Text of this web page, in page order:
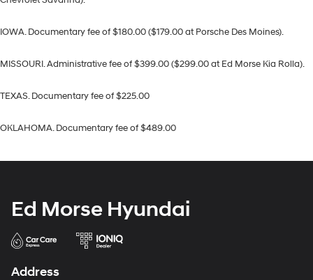
IOWA. Documentary fee of $180.00 ($179.00 at Porsche Des Moines).
MISSOURI. Administrative fee of $399.00 ($299.00 at Ed Morse Kia Rolla).
TEXAS. Documentary fee of $225.00
OKLAHOMA. Documentary fee of $489.00
Ed Morse Hyundai
Address